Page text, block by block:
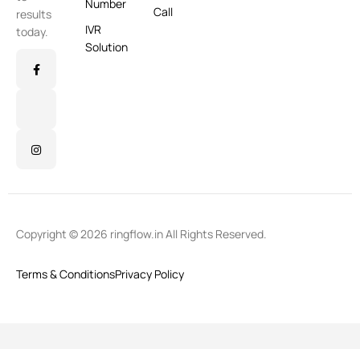
results
today.
Number
IVR
Solution
Call
Copyright © 2026 ringflow.in All Rights Reserved.
Terms & ConditionsPrivacy Policy